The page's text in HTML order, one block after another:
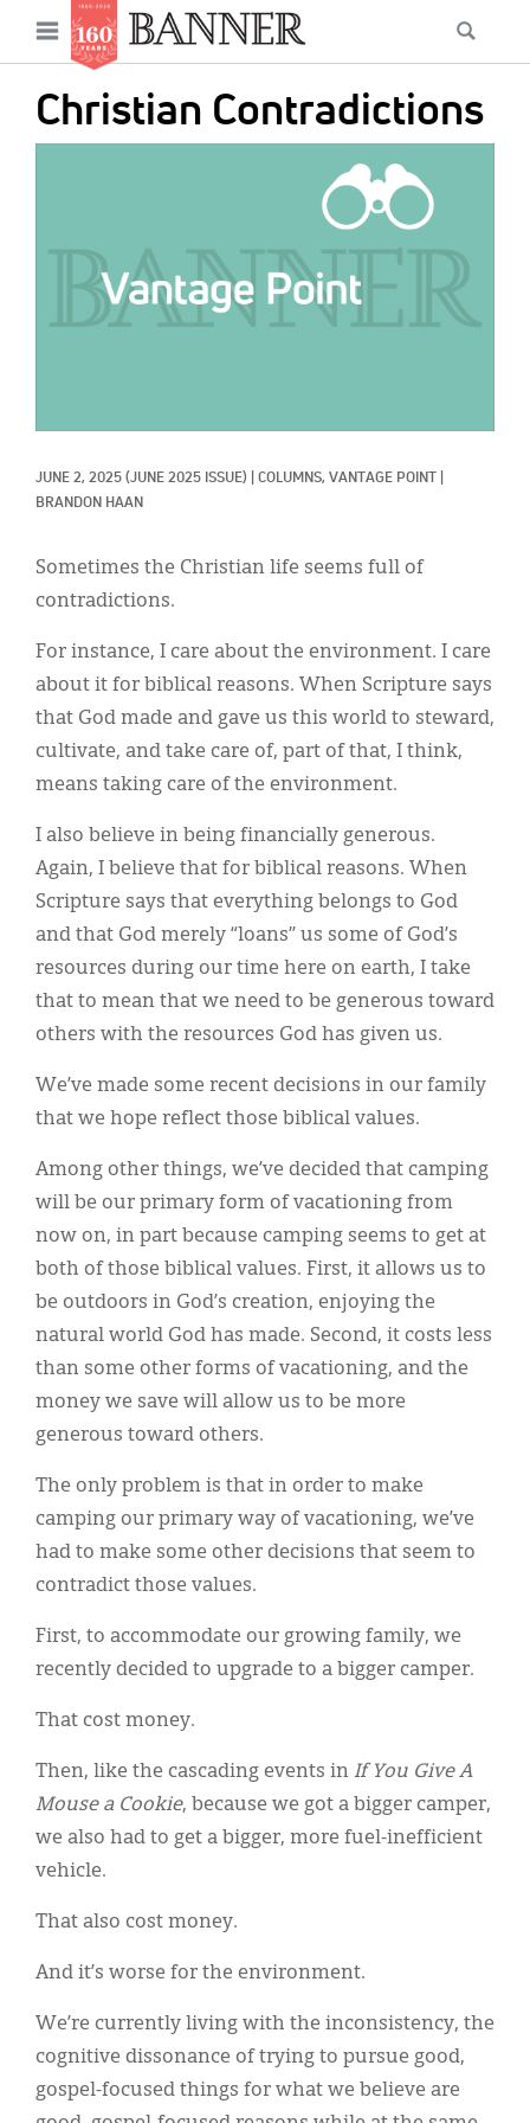
main
Open
menu
Christian Contradictions
JUNE 2, 2025 (JUNE 2025 ISSUE) COLUMNS, VANTAGE POINT
BRANDON HAAN
Sometimes the Christian life seems full of
contradictions.
For instance, I care about the environment. I care
about it for biblical reasons. When Scripture says
that God made and gave us this world to steward,
cultivate, and take care of, part of that, I think,
means taking care of the environment.
I also believe in being financially generous.
Again, I believe that for biblical reasons. When
Scripture says that everything belongs to God
and that God merely “loans” us some of God’s
resources during our time here on earth, I take
that to mean that we need to be generous toward
others with the resources God has given us.
We’ve made some recent decisions in our family
that we hope reflect those biblical values.
Among other things, we’ve decided that camping
will be our primary form of vacationing from
now on, in part because camping seems to get at
both of those biblical values. First, it allows us to
be outdoors in God’s creation, enjoying the
natural world God has made. Second, it costs less
than some other forms of vacationing, and the
money we save will allow us to be more
generous toward others.
The only problem is that in order to make
camping our primary way of vacationing, we’ve
had to make some other decisions that seem to
contradict those values.
First, to accommodate our growing family, we
recently decided to upgrade to a bigger camper.
That cost money.
Then, like the cascading events in If You Give A
Mouse a Cookie, because we got a bigger camper,
we also had to get a bigger, more fuel-inefficient
vehicle.
That also cost money.
And it’s worse for the environment.
We’re currently living with the inconsistency, the
cognitive dissonance of trying to pursue good,
gospel-focused things for what we believe are
Main
navigation
News
Features
Columns
Our Shared Ministry
Menu
Resources
Donate
한국어